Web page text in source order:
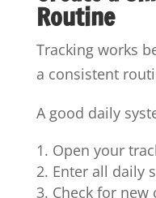
Routine
Tracking works
a consistent
A good daily
Open your
Enter all daily
Check for new